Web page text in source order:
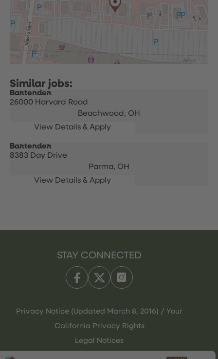
Bartender
26000 Harvard Road
Beachwood, OH
Bartender
8383 Day Drive
Parma, OH
STAY CONNECTED
Privacy Notice (Updated March 8, 2016) / Your
California Privacy Rights
Legal Notices